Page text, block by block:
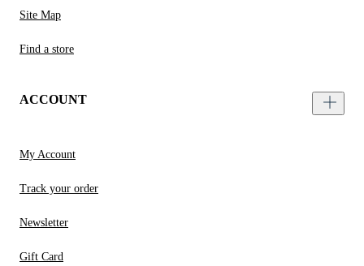
Site Map
Find a store
ACCOUNT
My Account
Track your order
Newsletter
Gift Card